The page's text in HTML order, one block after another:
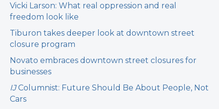
Vicki Larson: What real oppression and real
freedom look like
Tiburon takes deeper look at downtown street
closure program
Novato embraces downtown street closures for
businesses
IJColumnist: Future Should Be About People, Not
Cars